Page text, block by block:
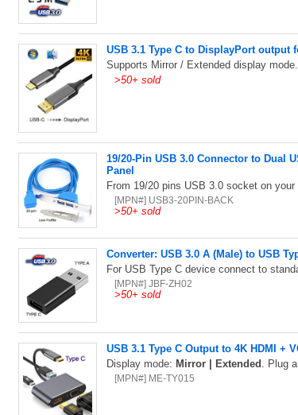
USB 3.1 Type C to DisplayPort output
Supports Mirror / Extended display
>50+ sold
19/20-Pin USB 3.0 Connector to Dual
Panel
From 19/20 pins USB 3.0 socket on
[MPN#] USB3-20PIN-BACK
>50+ sold
Converter: USB 3.0 A (Male) to USB
For USB Type C device connect to
[MPN#] JBF-ZH02
>50+ sold
USB 3.1 Type C Output to 4K HDMI +
Display mode: Mirror | Extended . Plug
[MPN#] ME-TY015